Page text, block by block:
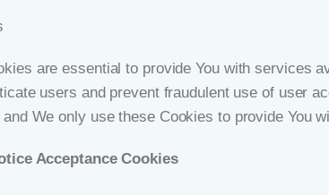
are essential to provide You with services
users and prevent fraudulent use of user
We only use these Cookies to provide You
Acceptance Cookies